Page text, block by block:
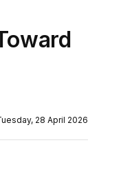
28 April 2026